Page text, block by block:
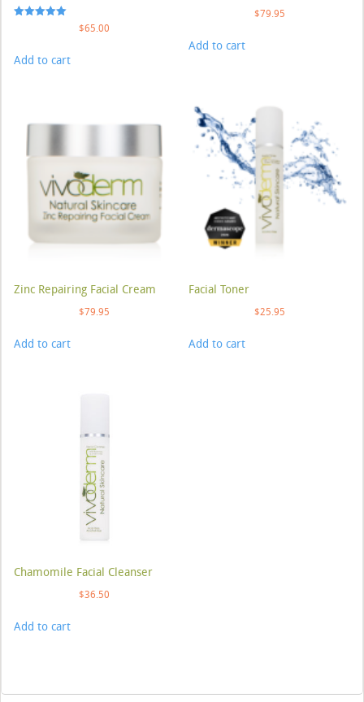
$65.00
Add to cart
$79.95
Add to cart
Zinc Repairing Facial Cream
$79.95
Add to cart
Facial Toner
$25.95
Add to cart
Chamomile Facial Cleanser
$36.50
Add to cart